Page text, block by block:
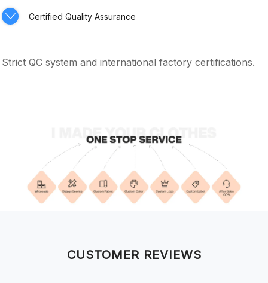
Certified Quality Assurance
Strict QC system and international factory certifications.
CUSTOMER REVIEWS